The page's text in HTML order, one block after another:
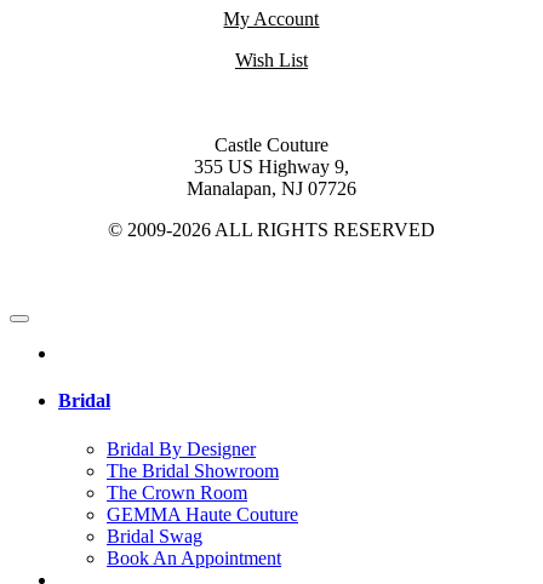
My Account
Wish List
Castle Couture
355 US Highway 9,
Manalapan, NJ 07726
© 2009-2026 ALL RIGHTS RESERVED
Bridal
Bridal By Designer
The Bridal Showroom
The Crown Room
GEMMA Haute Couture
Bridal Swag
Book An Appointment